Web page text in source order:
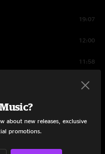
19:07
12:00
11:58
15:57
16:25
about new releases, exclusive
promotions.